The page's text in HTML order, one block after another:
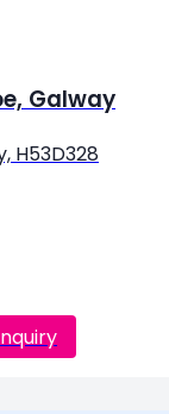
Galway
H53D328